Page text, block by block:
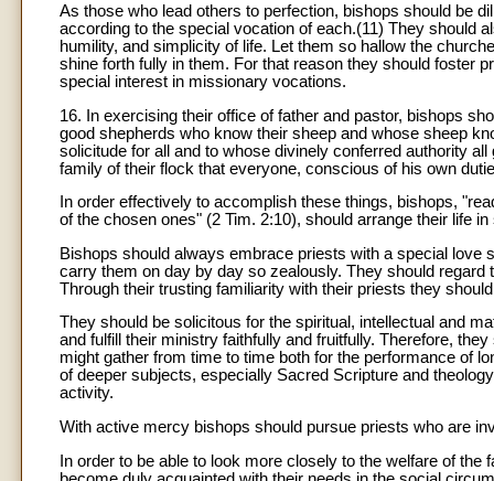
As those who lead others to perfection, bishops should be
according to the special vocation of each.(11) They should
humility, and simplicity of life. Let them so hallow the
shine forth fully in them. For that reason they should foster
special interest in missionary vocations.
16. In exercising their office of father and pastor, bishops
good shepherds who know their sheep and whose sheep
solicitude for all and to whose divinely conferred authority
family of their flock that everyone, conscious of his own
In order effectively to accomplish these things, bishops,
of the chosen ones" (2 Tim. 2:10), should arrange their life
Bishops should always embrace priests with a special love
carry them on day by day so zealously. They should
Through their trusting familiarity with their priests they
They should be solicitous for the spiritual, intellectual and
and fulfill their ministry faithfully and fruitfully. Therefore,
might gather from time to time both for the performance of
of deeper subjects, especially Sacred Scripture and
activity.
With active mercy bishops should pursue priests who are
In order to be able to look more closely to the welfare of